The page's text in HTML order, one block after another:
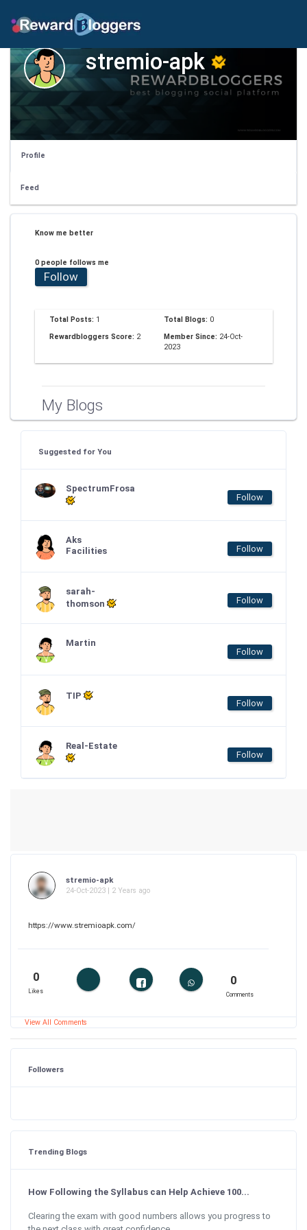
stremio-apk
Profile
Feed
Know me better
0 people follows me
Follow
Total Posts: 1 Total Blogs: 0
Rewardbloggers Score: 2 Member Since: 24-Oct-
2023
My Blogs
Suggested for You
SpectrumFrosa
Follow
Aks
Facilities
Follow
sarah-
thomson
Follow
Martin
Follow
TIP
Follow
Real-Estate
Follow
stremio-apk
24-Oct-2023 | 2 Years ago
https://www.stremioapk.com/
0
Likes
0
Comments
View All Comments
Followers
Trending Blogs
How Following the Syllabus can Help Achieve 100...
Clearing the exam with good numbers allows you progress to